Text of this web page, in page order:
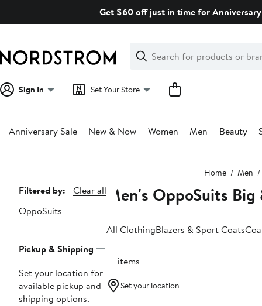
Get $60 off just in time for
Search
Clear
Clear
Search
Sign In Set Your Store
Anniversary Sale New & Now Women Men Beauty
Home Men
Page
Navigation
Filtered by:
Clear all
OppoSuits
Pickup & Shipping
Set your location for
available pickup and
shipping options.
Men's OppoSuits
All ClothingBlazers & Sport Coats
18 items
Set your location